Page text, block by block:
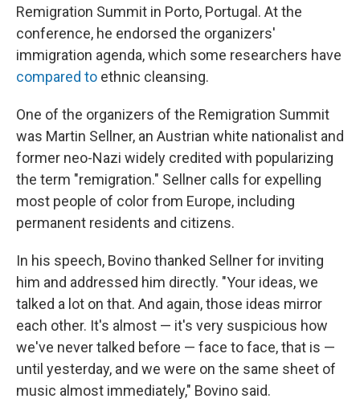
Remigration Summit in Porto, Portugal. At the
conference, he endorsed the organizers'
immigration agenda, which some researchers have
compared to ethnic cleansing.
One of the organizers of the Remigration Summit
was Martin Sellner, an Austrian white nationalist and
former neo-Nazi widely credited with popularizing
the term "remigration." Sellner calls for expelling
most people of color from Europe, including
permanent residents and citizens.
In his speech, Bovino thanked Sellner for inviting
him and addressed him directly. "Your ideas, we
talked a lot on that. And again, those ideas mirror
each other. It's almost — it's very suspicious how
we've never talked before — face to face, that is —
until yesterday, and we were on the same sheet of
music almost immediately," Bovino said.